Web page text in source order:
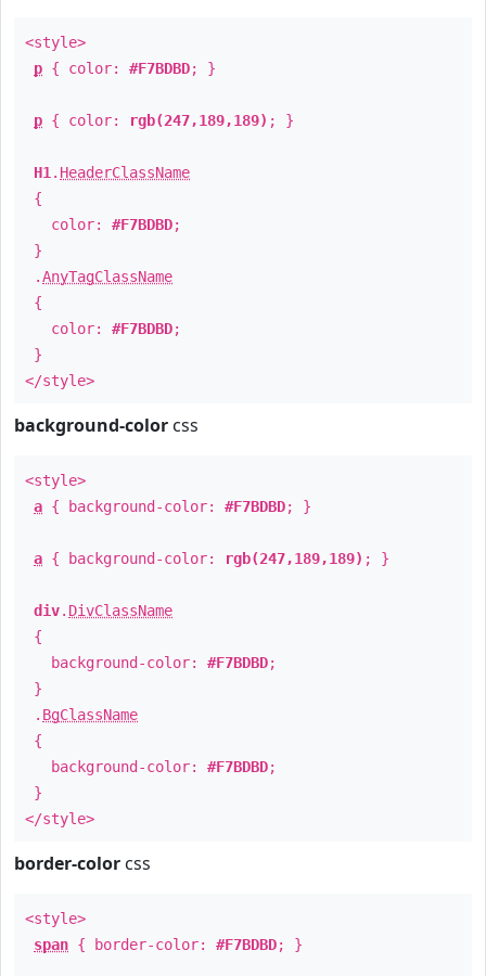
<style>
p { color: #F7BDBD; }
p { color: rgb(247,189,189) ; }
H1 . HeaderClassName
{
color: #F7BDBD;
}
.AnyTagClassName
{
color: #F7BDBD;
}
</style>
background-color css
<style>
a { background-color: #F7BDBD; }
a { background-color: rgb(247,189,189) ; }
div. DivClassName
{
background-color: #F7BDBD;
}
. BgClassName
{
background-color: #F7BDBD;
}
</style>
border-color css
<style>
span { border-color: #F7BDBD; }